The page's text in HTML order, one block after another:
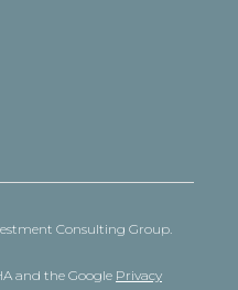
Consulting Group.
and the Google Privacy